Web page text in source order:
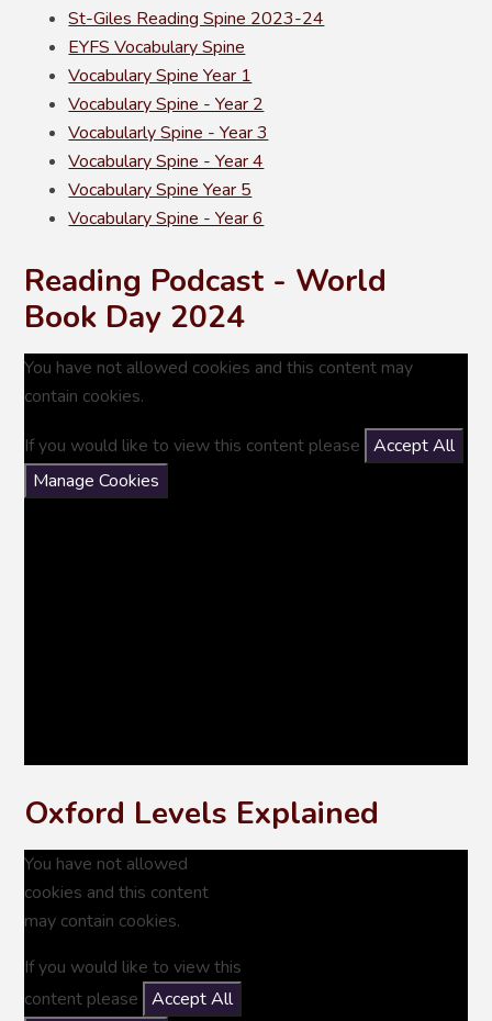
St-Giles Reading Spine 2023-24
EYFS Vocabulary Spine
Vocabulary Spine Year 1
Vocabulary Spine - Year 2
Vocabularly Spine - Year 3
Vocabulary Spine - Year 4
Vocabulary Spine Year 5
Vocabulary Spine - Year 6
Reading Podcast - World
Book Day 2024
You have not allowed cookies and this content may
contain cookies.
If you would like to view this content please
Accept All
Manage Cookies
Oxford Levels Explained
You have not allowed
cookies and this content
may contain cookies.
If you would like to view this
content please
Accept All